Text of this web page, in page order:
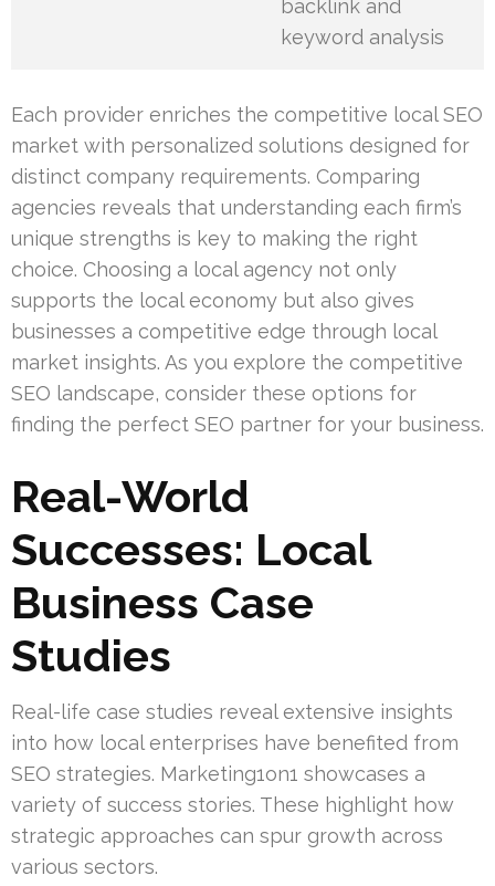
backlink and
keyword analysis
Each provider enriches the competitive local SEO
market with personalized solutions designed for
distinct company requirements. Comparing
agencies reveals that understanding each firm’s
unique strengths is key to making the right
choice. Choosing a local agency not only
supports the local economy but also gives
businesses a competitive edge through local
market insights. As you explore the competitive
SEO landscape, consider these options for
finding the perfect SEO partner for your business.
Real-World
Successes: Local
Business Case
Studies
Real-life case studies reveal extensive insights
into how local enterprises have benefited from
SEO strategies. Marketing1on1 showcases a
variety of success stories. These highlight how
strategic approaches can spur growth across
various sectors.